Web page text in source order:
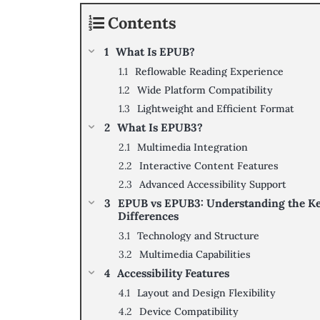
Contents
What Is EPUB?
Reflowable Reading Experience
Wide Platform Compatibility
Lightweight and Efficient Format
What Is EPUB3?
Multimedia Integration
Interactive Content Features
Advanced Accessibility Support
EPUB vs EPUB3: Understanding the
Differences
Technology and Structure
Multimedia Capabilities
Accessibility Features
Layout and Design Flexibility
Device Compatibility